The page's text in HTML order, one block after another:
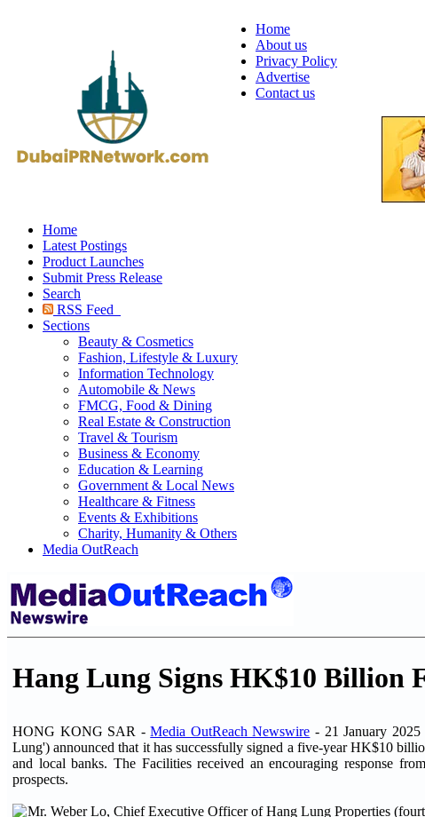
Home
About us
Privacy Policy
Advertise
Contact us
Home
Latest Postings
Product Launches
Submit Press Release
Search
RSS Feed
Sections
Beauty & Cosmetics
Fashion, Lifestyle & Luxury
Information Technology
Automobile & News
FMCG, Food & Dining
Real Estate & Construction
Travel & Tourism
Business & Economy
Education & Learning
Government & Local News
Healthcare & Fitness
Events & Exhibitions
Charity, Humanity & Others
Media OutReach
Hang Lung Signs HK$10 Billion
HONG KONG SAR -Media OutReach Newswire - 21 January
Lung') announced that it has successfully signed a five-year HK$10
and local banks. The Facilities received an encouraging response
prospects.